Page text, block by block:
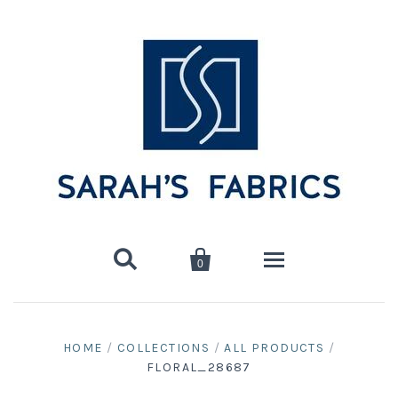
 
0
Shop
HOME / COLLECTIONS / ALL PRODUCTS /
FLORAL_28687